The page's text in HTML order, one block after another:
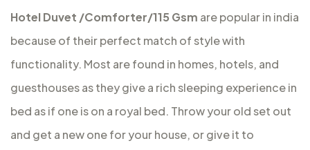
Hotel Duvet /Comforter/115 Gsm are popular in india
because of their perfect match of style with
functionality. Most are found in homes, hotels, and
guesthouses as they give a rich sleeping experience in
bed as if one is on a royal bed. Throw your old set out
and get a new one for your house, or give it to